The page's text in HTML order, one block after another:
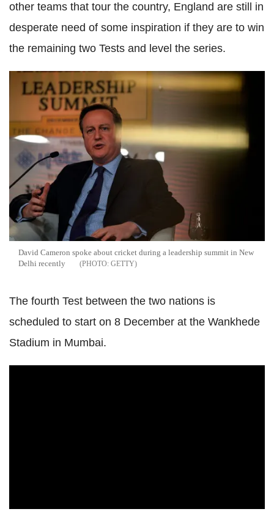
other teams that tour the country, England are still in
desperate need of some inspiration if they are to win
the remaining two Tests and level the series.
David Cameron spoke about cricket during a leadership summit in New
Delhi recently
GETTY
The fourth Test between the two nations is
scheduled to start on 8 December at the Wankhede
Stadium in Mumbai.